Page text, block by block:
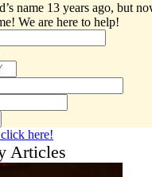
name 13 years ago, but
We are here to help!
here!
Articles